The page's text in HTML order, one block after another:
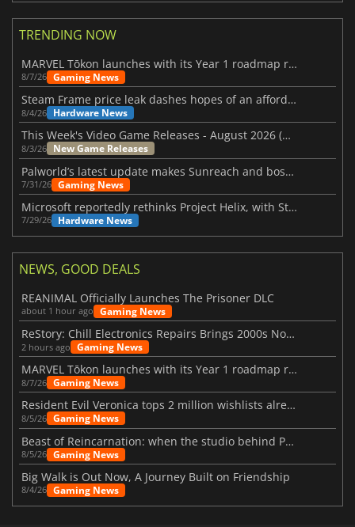
TRENDING NOW
MARVEL Tōkon launches with its Year 1 roadmap revealed
8/7/26 Gaming News
Steam Frame price leak dashes hopes of an affordable standalone VR headset
8/4/26 Hardware News
This Week's Video Game Releases - August 2026 (Week 32)
8/3/26 New Game Releases
Palworld’s latest update makes Sunreach and boss battles more stable
7/31/26 Gaming News
Microsoft reportedly rethinks Project Helix, with Steam support now at risk
7/29/26 Hardware News
NEWS, GOOD DEALS
REANIMAL Officially Launches The Prisoner DLC
about 1 hour ago Gaming News
ReStory: Chill Electronics Repairs Brings 2000s Nostalgia Back
2 hours ago Gaming News
MARVEL Tōkon launches with its Year 1 roadmap revealed
8/7/26 Gaming News
Resident Evil Veronica tops 2 million wishlists already
8/5/26 Gaming News
Beast of Reincarnation: when the studio behind Pokémon takes a new path
8/5/26 Gaming News
Big Walk is Out Now, A Journey Built on Friendship
8/4/26 Gaming News